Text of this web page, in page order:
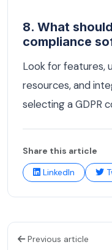
8. What
compliance
Look for features,
resources, and
selecting a GDPR
Share this article
LinkedIn
Previous article